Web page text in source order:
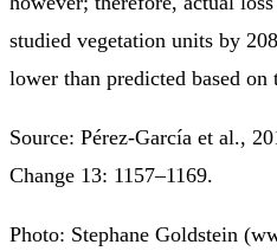
studied vegetation units by
lower than predicted based
Source: Pérez-García et al.,
Change 13: 1157–1169.
Photo: Stephane Goldstein